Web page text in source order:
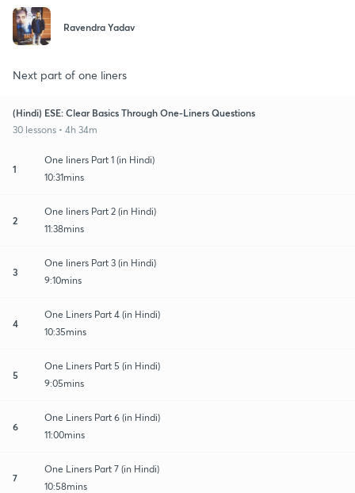
Ravendra Yadav
Next part of one liners
(Hindi) ESE: Clear Basics Through One-Liners Questions
30 lessons • 4h 34m
1
One liners Part 1 (in Hindi)
10:31mins
2
One liners Part 2 (in Hindi)
11:38mins
3
One liners Part 3 (in Hindi)
9:10mins
4
One Liners Part 4 (in Hindi)
10:35mins
5
One Liners Part 5 (in Hindi)
9:05mins
6
One Liners Part 6 (in Hindi)
11:00mins
7
One Liners Part 7 (in Hindi)
10:58mins